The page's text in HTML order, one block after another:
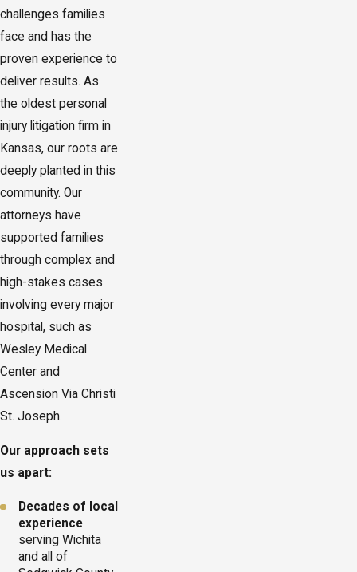
challenges families
face and has the
proven experience to
deliver results. As
the oldest personal
injury litigation firm in
Kansas, our roots are
deeply planted in this
community. Our
attorneys have
supported families
through complex and
high-stakes cases
involving every major
hospital, such as
Wesley Medical
Center and
Ascension Via Christi
St. Joseph.
Our approach sets
us apart:
Decades of local
experience
serving Wichita
and all of